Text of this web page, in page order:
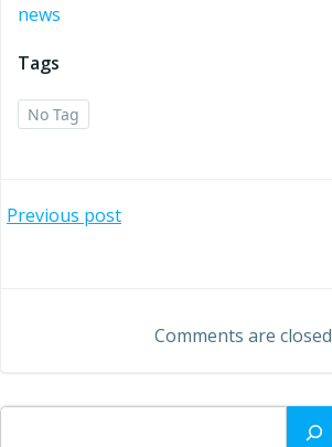
news
Tags
No Tag
Post
Previous post
navigationComments are closed
Search